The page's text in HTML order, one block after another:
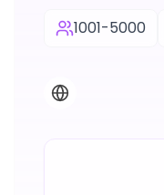
1001-5000